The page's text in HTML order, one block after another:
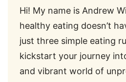
Hi! My name is Andrew
healthy eating doesn’t
just three simple eating
kickstart your journey
and vibrant world of